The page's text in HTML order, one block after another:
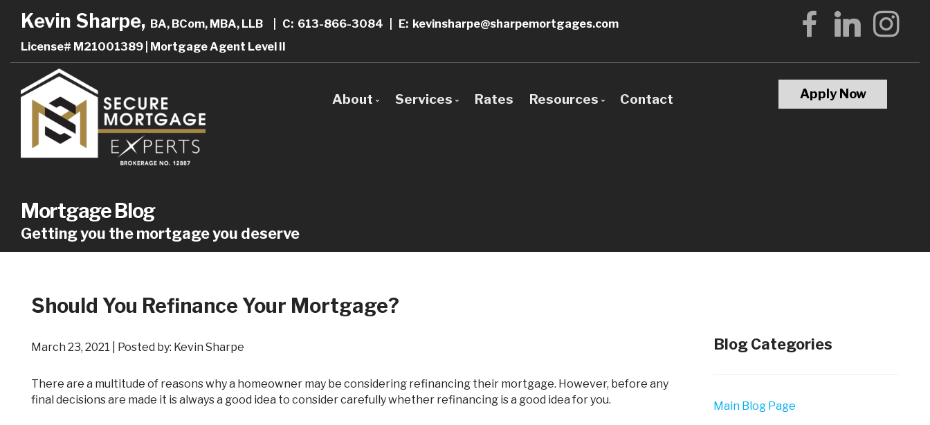
Kevin Sharpe, BA, BCom, MBA, LLB C: 613-866-3084
E: kevinsharpe@sharpemortgages.com
License# M21001389 | Mortgage Agent Level II
About Services
Mortgage Refinancing
Rates Resources Contact Apply Now
Mortgage Blog
Getting you the mortgage you deserve
Should You Refinance Your Mortgage?
March 23, 2021 | Posted by: Kevin Sharpe
There are a multitude of reasons why a homeowner may be considering refinancing their mortgage. However, before any
final decisions are made it is always a good idea to consider carefully whether refinancing is a good idea for you.
Blog Categories
Main Blog Page